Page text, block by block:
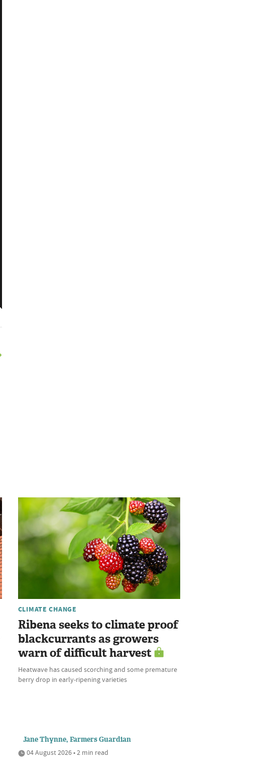
CLIMATE CHANGE
Ribena seeks to climate proof
blackcurrants as growers
warn of difficult harvest
Heatwave has caused scorching and some premature
berry drop in early-ripening varieties
Jane Thynne, Farmers Guardian
04 August 2026 • 2 min read